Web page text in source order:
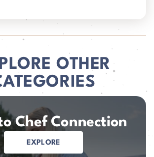
OTHER
Chef Connection
EXPLORE